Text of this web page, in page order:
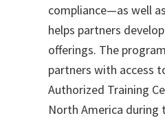
compliance—as well
helps partners
offerings. The
partners with access
Authorized Training
North America during